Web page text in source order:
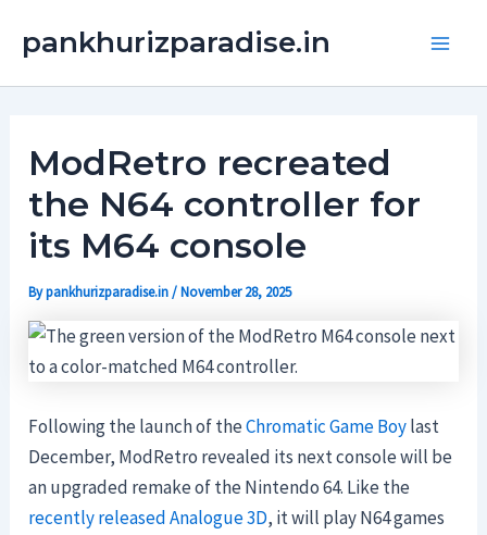
pankhurizparadise.in
ModRetro recreated
the N64 controller for
its M64 console
Bypankhurizparadise.in/November 28, 2025
Following the launch of theChromatic Game Boylast
December, ModRetro revealed its next console will be
an upgraded remake of the Nintendo 64. Like the
recently releasedAnalogue 3D, it will play N64 games